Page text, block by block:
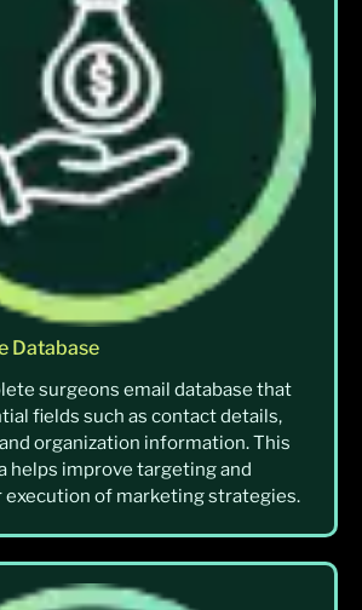
Database
surgeons email database that
fields such as contact details,
organization information. This
helps improve targeting and
of marketing strategies.